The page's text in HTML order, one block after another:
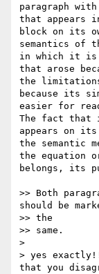
paragraph
that appears
block on its
semantics of
in which it is
that arose
the
because its
easier for
The fact
appears on
the semantic
the equation
belongs, its
>> Both
should be
>> the
>> same.
>
> yes
that you